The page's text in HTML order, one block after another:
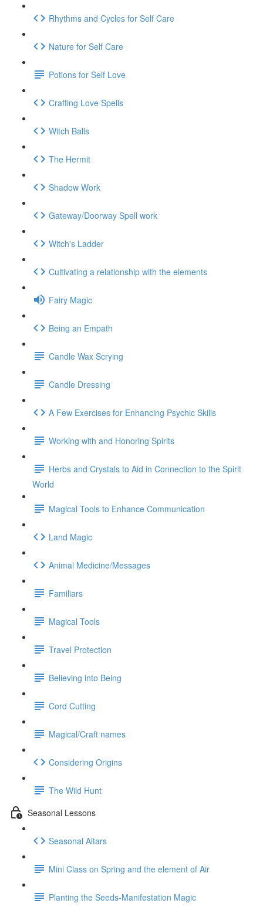
Rhythms and Cycles for Self Care
Nature for Self Care
Potions for Self Love
Crafting Love Spells
Witch Balls
The Hermit
Shadow Work
Gateway/Doorway Spell work
Witch's Ladder
Cultivating a relationship with the elements
Fairy Magic
Being an Empath
Candle Wax Scrying
Candle Dressing
A Few Exercises for Enhancing Psychic Skills
Working with and Honoring Spirits
Herbs and Crystals to Aid in Connection to the Spirit
World
Magical Tools to Enhance Communication
Land Magic
Animal Medicine/Messages
Familiars
Magical Tools
Travel Protection
Believing into Being
Cord Cutting
Magical/Craft names
Considering Origins
The Wild Hunt
Seasonal Lessons
Seasonal Altars
Mini Class on Spring and the element of Air
Planting the Seeds-Manifestation Magic